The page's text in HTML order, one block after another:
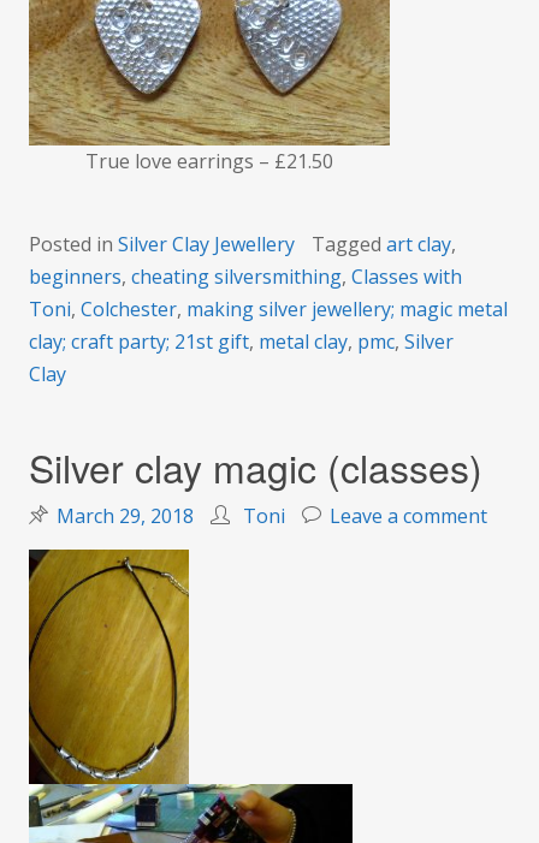
True love earrings – £21.50
Posted in Silver Clay Jewellery Tagged art clay,
beginners, cheating silversmithing, Classes with
Toni, Colchester, making silver jewellery; magic metal
clay; craft party; 21st gift, metal clay, pmc, Silver
Clay
Silver clay magic (classes)
March 29, 2018 Toni Leave a commenton